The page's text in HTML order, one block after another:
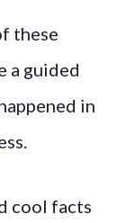
these
a guided
in
cool facts